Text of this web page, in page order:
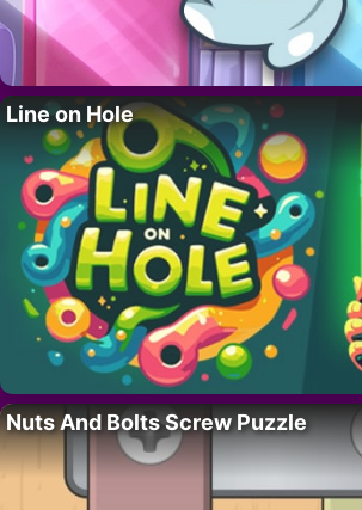
Line on Hole
Nuts And Bolts Screw Puzzle